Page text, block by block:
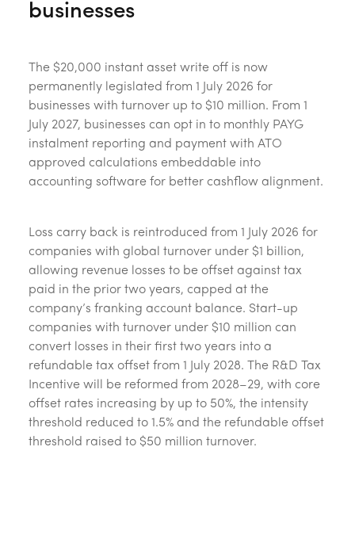
businesses
The $20,000 instant asset write off is now
permanently legislated from 1 July 2026 for
businesses with turnover up to $10 million. From 1
July 2027, businesses can opt in to monthly PAYG
instalment reporting and payment with ATO
approved calculations embeddable into
accounting software for better cashflow alignment.
Loss carry back is reintroduced from 1 July 2026 for
companies with global turnover under $1 billion,
allowing revenue losses to be offset against tax
paid in the prior two years, capped at the
company’s franking account balance. Start-up
companies with turnover under $10 million can
convert losses in their first two years into a
refundable tax offset from 1 July 2028. The R&D Tax
Incentive will be reformed from 2028–29, with core
offset rates increasing by up to 50%, the intensity
threshold reduced to 1.5% and the refundable offset
threshold raised to $50 million turnover.